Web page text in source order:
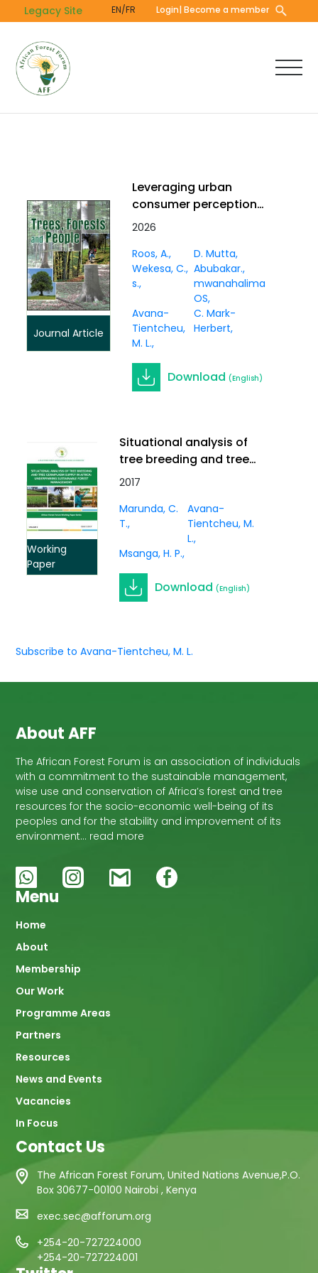
to
content
Legacy Site EN/FR Login| Become a member
Journal Article
Leveraging urban
consumer perceptions
to strengthen
coconut, and tamarind
in Mombasa, Kenya
2026
Roos, A.
D. Mutta
Wekesa, C. Abubakar.
s.
mwanahalima
OS
Avana-
Tientcheu,
M. L.
C. Mark-
Herbert
Download(English)
Working
Paper
Situational analysis of
tree breeding and tree
germplasm supply in
sustainable forest
management. Working
Paper Vol. 3(1)
2017
Marunda, C.
T.
Avana-
Tientcheu, M.
L.
Msanga, H. P.
Download (English)
Subscribe to Avana-Tientcheu, M. L.
About AFF
The African Forest Forum is an association of individuals
with a commitment to the sustainable management,
wise use and conservation of Africa’s forest and tree
resources for the socio-economic well-being of its
peoples and for the stability and improvement of its
environment… read more
Menu
Main
navigation
Home
About
Membership
Our Work
Programme Areas
Partners
Resources
News and Events
Vacancies
In Focus
Contact Us
The African Forest Forum, United Nations Avenue,P.O.
Box 30677-00100 Nairobi , Kenya
exec.sec@afforum.org
+254-20-727224000
+254-20-727224001